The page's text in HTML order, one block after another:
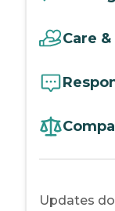
Care
Updates